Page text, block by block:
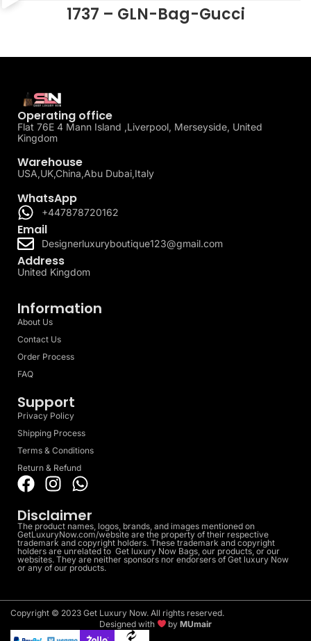
1737 – GLN-Bag-Gucci
Operating office
Flat 76E 4 Mann Island ,Liverpool, Merseyside, United
Kingdom
Warehouse
USA,UK,China,Abu Dubai,Italy
WhatsApp
+447878720162
Email
Designerluxuryboutique123@gmail.com
Address
United Kingdom
Information
About Us
Contact Us
Order Process
FAQ
Support
Privacy Policy
Shipping Process
Terms & Conditions
Return & Refund
Disclaimer
The product names, logos, brands, and images mentioned on
GetLuxuryNow.com/website are the property of their respective
trademark and copyright holders. These trademark and copyright
holders are unrelated to Get luxury Now Bags, our products, or our
websites. They are neither sponsors nor endorsers of Get luxury Now
or any of our products.
Copyright © 2023 Get Luxury Now. All rights reserved.
Designed with
byMUmair